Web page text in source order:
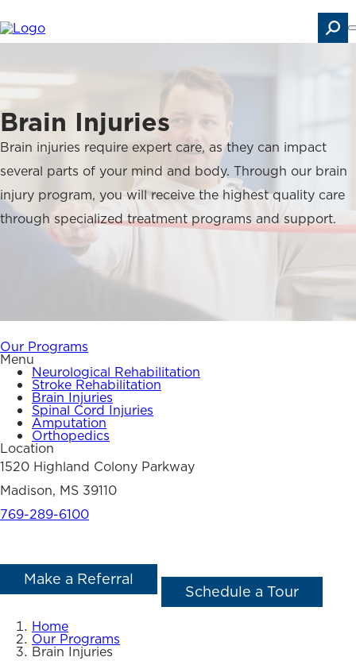
to
main
content
Brain Injuries
Brain injuries require expert care, as they can impact
several parts of your mind and body. Through our brain
injury program, you will receive the highest quality care
through specialized treatment programs and support.
Our Programs
Menu
Neurological Rehabilitation
Stroke Rehabilitation
Brain Injuries
Spinal Cord Injuries
Amputation
Orthopedics
Location
1520 Highland Colony Parkway
Madison, MS 39110
769-289-6100
Make a Referral
Schedule a Tour
Home
Our Programs
Brain Injuries